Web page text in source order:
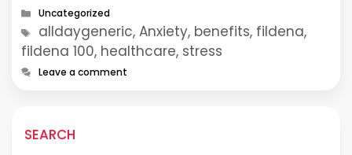
Categories
Uncategorized
Tags
alldaygeneric, Anxiety, benefits, fildena,
fildena 100, healthcare, stress
Leave a comment
SEARCH